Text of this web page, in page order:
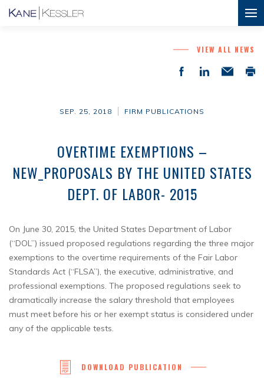
VIEW ALL NEWS
SEP. 25, 2018 FIRM PUBLICATIONS
OVERTIME EXEMPTIONS –
NEW_PROPOSALS BY THE UNITED STATES
DEPT. OF LABOR- 2015
On June 30, 2015, the United States Department of Labor
(“DOL”) issued proposed regulations regarding the three major
exemptions to the overtime requirements of the Fair Labor
Standards Act (“FLSA”), the executive, administrative, and
professional exemptions. The proposed regulations seek to
dramatically increase the salary threshold that employees
must meet before his or her exempt status is considered under
any of the applicable tests.
DOWNLOAD PUBLICATION